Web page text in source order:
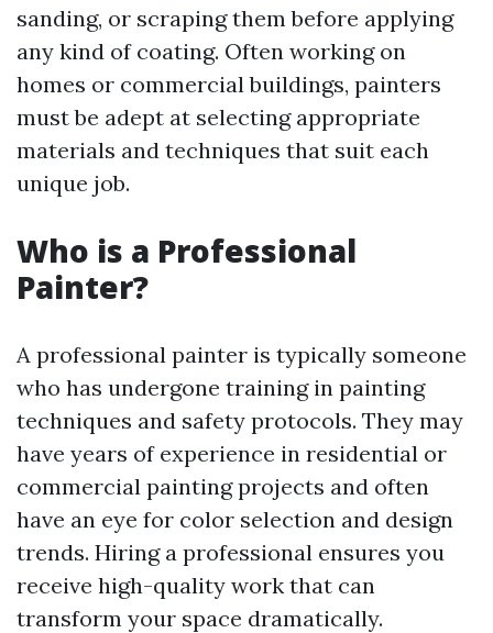
sanding, or scraping them before applying
any kind of coating. Often working on
homes or commercial buildings, painters
must be adept at selecting appropriate
materials and techniques that suit each
unique job.
Who is a Professional
Painter?
A professional painter is typically someone
who has undergone training in painting
techniques and safety protocols. They may
have years of experience in residential or
commercial painting projects and often
have an eye for color selection and design
trends. Hiring a professional ensures you
receive high-quality work that can
transform your space dramatically.